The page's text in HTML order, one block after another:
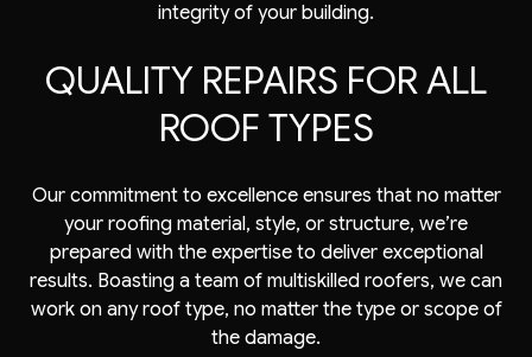
integrity of your building.
QUALITY REPAIRS FOR ALL
ROOF TYPES
Our commitment to excellence ensures that no matter
your roofing material, style, or structure, we’re
prepared with the expertise to deliver exceptional
results. Boasting a team of multiskilled roofers, we can
work on any roof type, no matter the type or scope of
the damage.